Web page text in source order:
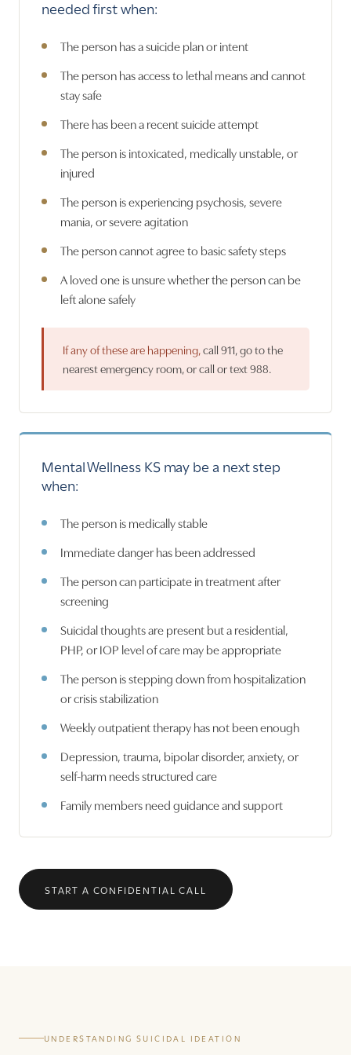
needed first when:
The person has a suicide plan or intent
The person has access to lethal means and cannot
stay safe
There has been a recent suicide attempt
The person is intoxicated, medically unstable, or
injured
The person is experiencing psychosis, severe
mania, or severe agitation
The person cannot agree to basic safety steps
A loved one is unsure whether the person can be
left alone safely
If any of these are happening,call 911, go to the
nearest emergency room, or call or text 988.
Mental Wellness KS may be a next step
when:
The person is medically stable
Immediate danger has been addressed
The person can participate in treatment after
screening
Suicidal thoughts are present but a residential,
PHP, or IOP level of care may be appropriate
The person is stepping down from hospitalization
or crisis stabilization
Weekly outpatient therapy has not been enough
Depression, trauma, bipolar disorder, anxiety, or
self-harm needs structured care
Family members need guidance and support
START A CONFIDENTIAL CALL
UNDERSTANDING SUICIDAL IDEATION